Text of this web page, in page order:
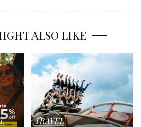
ALSO LIKE
TRAVEL